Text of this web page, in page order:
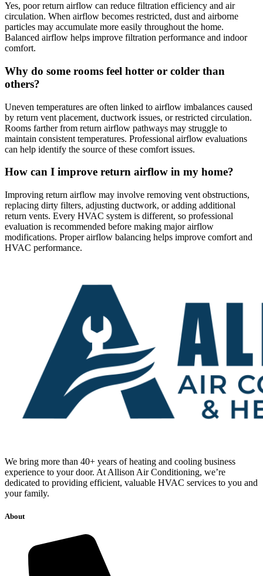
Yes, poor return airflow can reduce filtration efficiency and air
circulation. When airflow becomes restricted, dust and airborne
particles may accumulate more easily throughout the home.
Balanced airflow helps improve filtration performance and indoor
comfort.
Why do some rooms feel hotter or colder than
others?
Uneven temperatures are often linked to airflow imbalances caused
by return vent placement, ductwork issues, or restricted circulation.
Rooms farther from return airflow pathways may struggle to
maintain consistent temperatures. Professional airflow evaluations
can help identify the source of these comfort issues.
How can I improve return airflow in my home?
Improving return airflow may involve removing vent obstructions,
replacing dirty filters, adjusting ductwork, or adding additional
return vents. Every HVAC system is different, so professional
evaluation is recommended before making major airflow
modifications. Proper airflow balancing helps improve comfort and
HVAC performance.
We bring more than 40+ years of heating and cooling business
experience to your door. At Allison Air Conditioning, we’re
dedicated to providing efficient, valuable HVAC services to you and
your family.
About